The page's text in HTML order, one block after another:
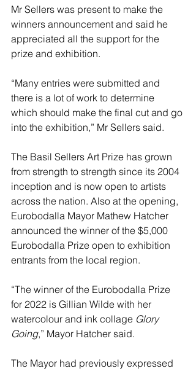
Mr Sellers was present to make the
winners announcement and said he
appreciated all the support for the
prize and exhibition.
“Many entries were submitted and
there is a lot of work to determine
which should make the final cut and go
into the exhibition,” Mr Sellers said.
The Basil Sellers Art Prize has grown
from strength to strength since its 2004
inception and is now open to artists
across the nation. Also at the opening,
Eurobodalla Mayor Mathew Hatcher
announced the winner of the $5,000
Eurobodalla Prize open to exhibition
entrants from the local region.
“The winner of the Eurobodalla Prize
for 2022 is Gillian Wilde with her
watercolour and ink collage Glory
Going,” Mayor Hatcher said.
The Mayor had previously expressed